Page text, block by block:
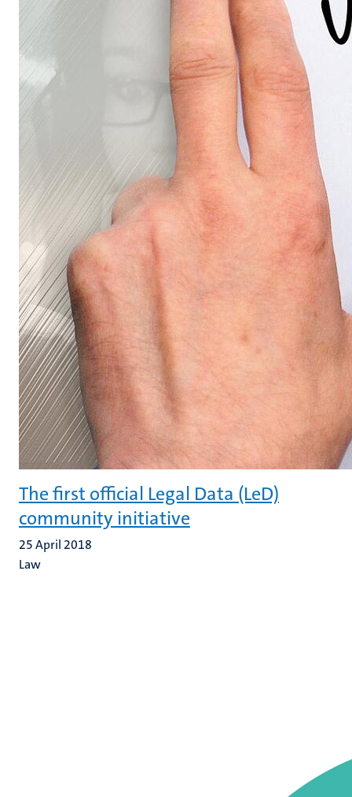
The first official Legal Data (LeD)
community initiative
25 April 2018
Law